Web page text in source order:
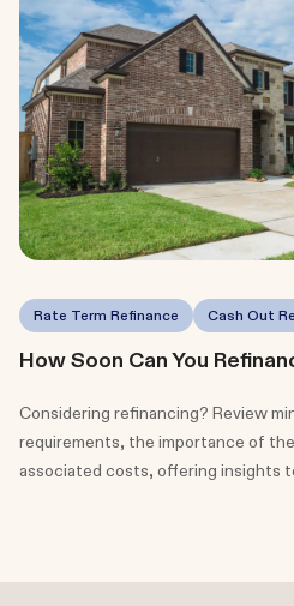
Rate Term Refinance Cash Out
How Soon Can You
Considering refinancing? Review
requirements, the importance of
associated costs, offering insights